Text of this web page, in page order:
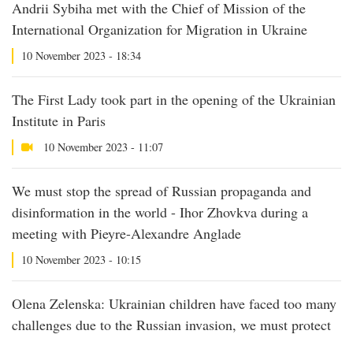
Andrii Sybiha met with the Chief of Mission of the
International Organization for Migration in Ukraine
10 November 2023 - 18:34
The First Lady took part in the opening of the Ukrainian
Institute in Paris
10 November 2023 - 11:07
We must stop the spread of Russian propaganda and
disinformation in the world - Ihor Zhovkva during a
meeting with Pieyre-Alexandre Anglade
10 November 2023 - 10:15
Olena Zelenska: Ukrainian children have faced too many
challenges due to the Russian invasion, we must protect